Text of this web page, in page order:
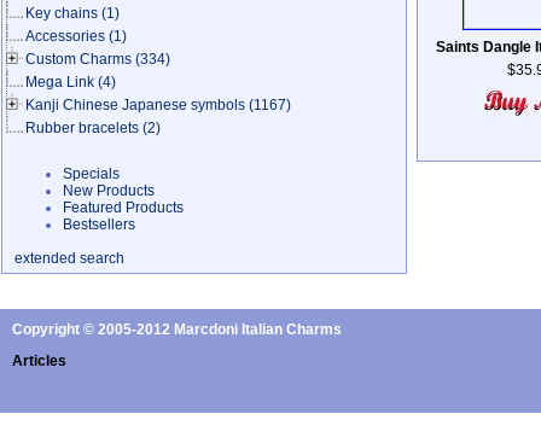
Key chains (1)
Accessories (1)
Custom Charms (334)
Mega Link (4)
Kanji Chinese Japanese symbols (1167)
Rubber bracelets (2)
Specials
New Products
Featured Products
Bestsellers
extended search
Saints Dangle
Copyright © 2005-2012 Marcdoni Italian Charms
Articles